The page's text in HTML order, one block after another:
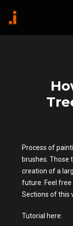
Process of
brushes. Those
creation of a
future. Feel free
Sections of this
Tutorial here: